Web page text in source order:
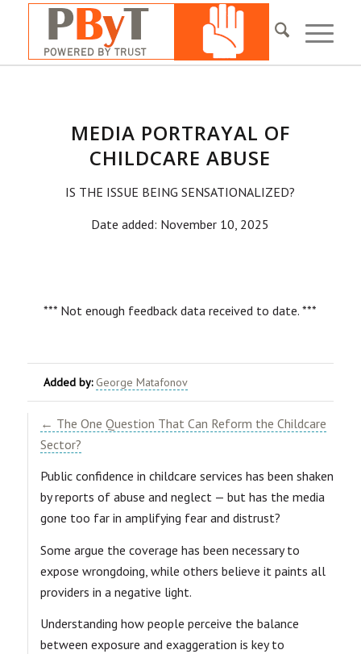
MEDIA PORTRAYAL OF
CHILDCARE ABUSE
IS THE ISSUE BEING SENSATIONALIZED?
Date added: November 10, 2025
*** Not enough feedback data received to date. ***
Added by: George Matafonov
← The One Question That Can Reform the Childcare
Sector?
Public confidence in childcare services has been shaken
by reports of abuse and neglect — but has the media
gone too far in amplifying fear and distrust?
Some argue the coverage has been necessary to
expose wrongdoing, while others believe it paints all
providers in a negative light.
Understanding how people perceive the balance
between exposure and exaggeration is key to